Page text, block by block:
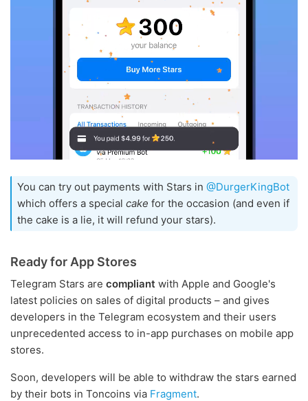
You can try out payments with Stars in @DurgerKingBot
which offers a special cake for the occasion (and even if
the cake is a lie, it will refund your stars).
Ready for App Stores
Telegram Stars are compliant with Apple and Google's
latest policies on sales of digital products – and gives
developers in the Telegram ecosystem and their users
unprecedented access to in-app purchases on mobile app
stores.
Soon, developers will be able to withdraw the stars earned
by their bots in Toncoins via Fragment.